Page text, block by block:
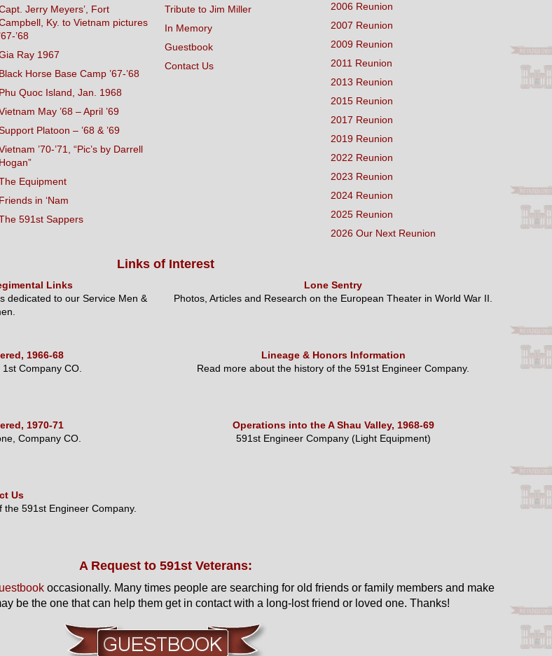
Jerry Meyers’, Fort
Ky. to Vietnam pictures
’67-’68
Ray 1967
Black Horse Base Camp ’67-’68
Phu Quoc Island, Jan. 1968
May ’68 – April ’69
Platoon – ’68 & ’69
’70-’71, “Pic’s by Darrell
Hogan”
Equipment
Friends in ‘Nam
591st Sappers
Tribute to Jim Miller
In Memory
Guestbook
Contact Us
2006 Reunion
2007 Reunion
2009 Reunion
2011 Reunion
2013 Reunion
2015 Reunion
2017 Reunion
2019 Reunion
2022 Reunion
2023 Reunion
2024 Reunion
2025 Reunion
2026 Our Next Reunion
Links of Interest
Links
dedicated to our Service Men &
Lone Sentry
Photos, Articles and Research on the European Theater in World War II.
1966-68
Company CO.
Lineage & Honors Information
Read more about the history of the 591st Engineer Company.
1970-71
Company CO.
Operations into the A Shau Valley, 1968-69
591st Engineer Company (Light Equipment)
Us
591st Engineer Company.
A Request to 591st Veterans:
occasionally. Many times people are searching for old friends or family members and make
be the one that can help them get in contact with a long-lost friend or loved one. Thanks!